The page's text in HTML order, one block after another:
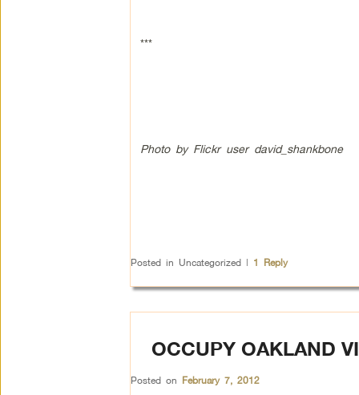
***
Photo by Flickr user david_shankbone
Posted in Uncategorized | 1 Reply
OCCUPY OAKLAND
Posted on February 7, 2012